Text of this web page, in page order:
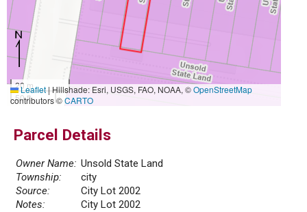
20 m
50 ft
Leaflet|Hillshade: Esri, USGS, FAO, NOAA, ©OpenStreetMap
contributors ©CARTO
Parcel Details
Owner Name: Unsold State Land
Township:
city
Source:
City Lot 2002
Notes:
City Lot 2002